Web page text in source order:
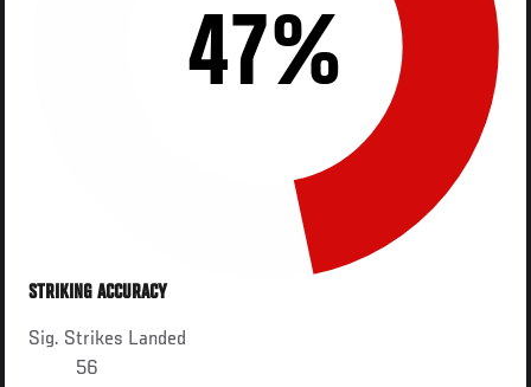
47%
STRIKING ACCURACY
Sig. Strikes Landed
56